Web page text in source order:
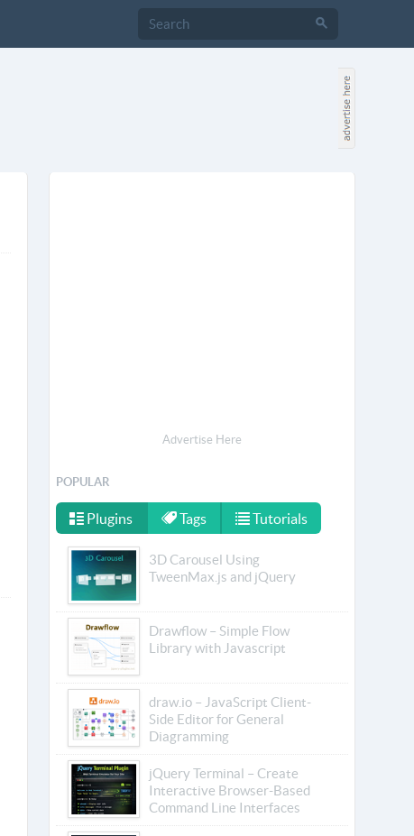
Advertise Here
POPULAR
Plugins Tags Tutorials
3D Carousel Using
TweenMax.js and jQuery
Drawflow – Simple Flow
Library with Javascript
draw.io – JavaScript Client-
Side Editor for General
Diagramming
jQuery Terminal – Create
Interactive Browser-Based
Command Line Interfaces